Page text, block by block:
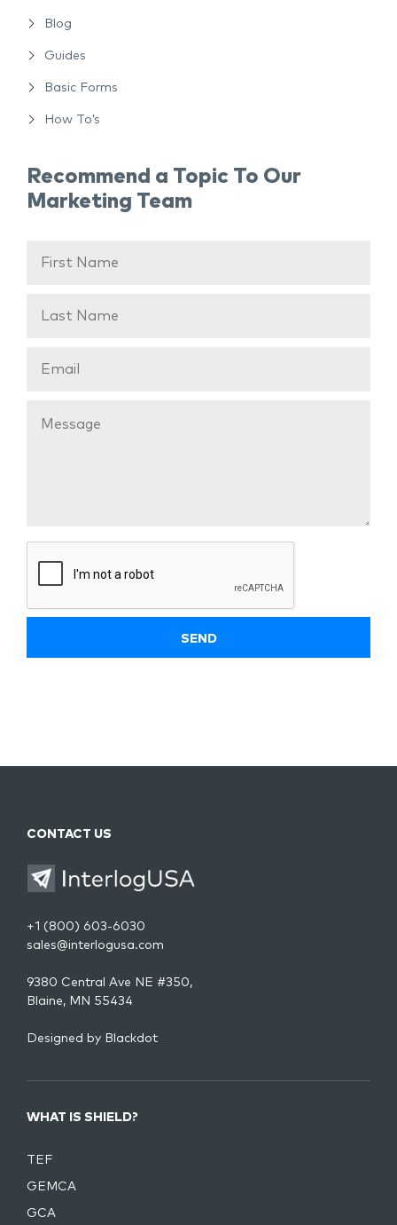
Blog
Guides
Basic Forms
How To’s
Recommend a Topic To Our
Marketing Team
CONTACT US
+1 (800) 603-6030
sales@interlogusa.com
9380 Central Ave NE #350,
Blaine, MN 55434
Designed by Blackdot
WHAT IS SHIELD?
TEF
GEMCA
GCA